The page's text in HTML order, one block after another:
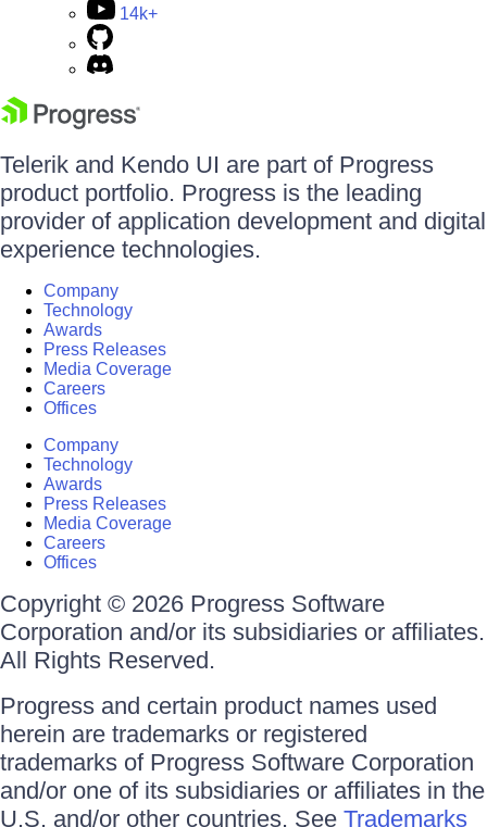
14k+
Telerik and Kendo UI are part of Progress
product portfolio. Progress is the leading
provider of application development and digital
experience technologies.
Company
Technology
Awards
Press Releases
Media Coverage
Careers
Offices
Company
Technology
Awards
Press Releases
Media Coverage
Careers
Offices
Copyright © 2026 Progress Software
Corporation and/or its subsidiaries or affiliates.
All Rights Reserved.
Progress and certain product names used
herein are trademarks or registered
trademarks of Progress Software Corporation
and/or one of its subsidiaries or affiliates in the
U.S. and/or other countries. See Trademarks